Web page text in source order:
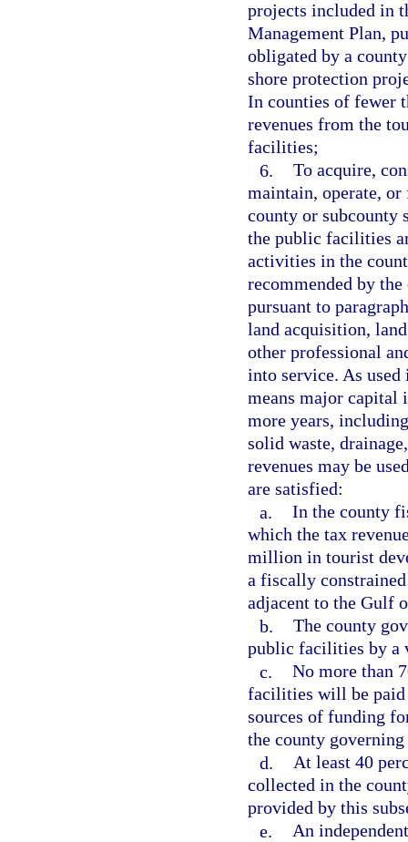
projects included in
Management Plan,
obligated by a
shore protection
In counties of fewer
revenues from the
facilities;
6. To acquire,
maintain, operate,
county or
the public facilities
activities in the
recommended by
pursuant to
land acquisition,
other professional
into service. As
means major capital
more years,
solid waste,
revenues may be
are satisfied:
a. In the county
which the tax
million in tourist
a fiscally
adjacent to the Gulf
b. The county
public facilities by a
c. No more than
facilities will be paid
sources of funding
the county
d. At least 40
collected in the
provided by this
e. An